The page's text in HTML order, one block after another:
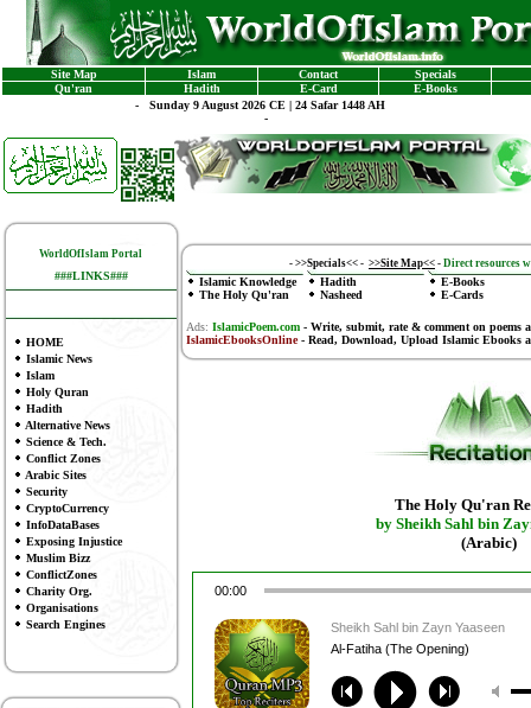
Site Map Islam Contact
Specials
Qu'ran
Hadith E-Card
E-Books
- Sunday 9 August 2026 CE | 24 Safar 1448 AH
-
WorldOfIslam Portal
###LINKS###
HOME
Islamic News
Islam
Holy Quran
Hadith
Alternative News
Science & Tech.
Conflict Zones
Arabic Sites
Security
CryptoCurrency
InfoDataBases
Exposing Injustice
Muslim Bizz
ConflictZones
Charity Org.
Organisations
Search Engines
- >>Specials<< - >>Site Map<< - Direct resources
Islamic Knowledge
The Holy Qu'ran
Hadith
Nasheed
E-Books
E-Cards
Ads: IslamicPoem.com - Write, submit, rate & comment on poems
IslamicEbooksOnline- Read, Download, Upload Islamic Ebooks
The Holy Qu'ran
by Sheikh Sahl bin
(Arabic)
00:00
Al-Fatiha (The Opening)
Sheikh Sahl bin Zayn Yaaseen